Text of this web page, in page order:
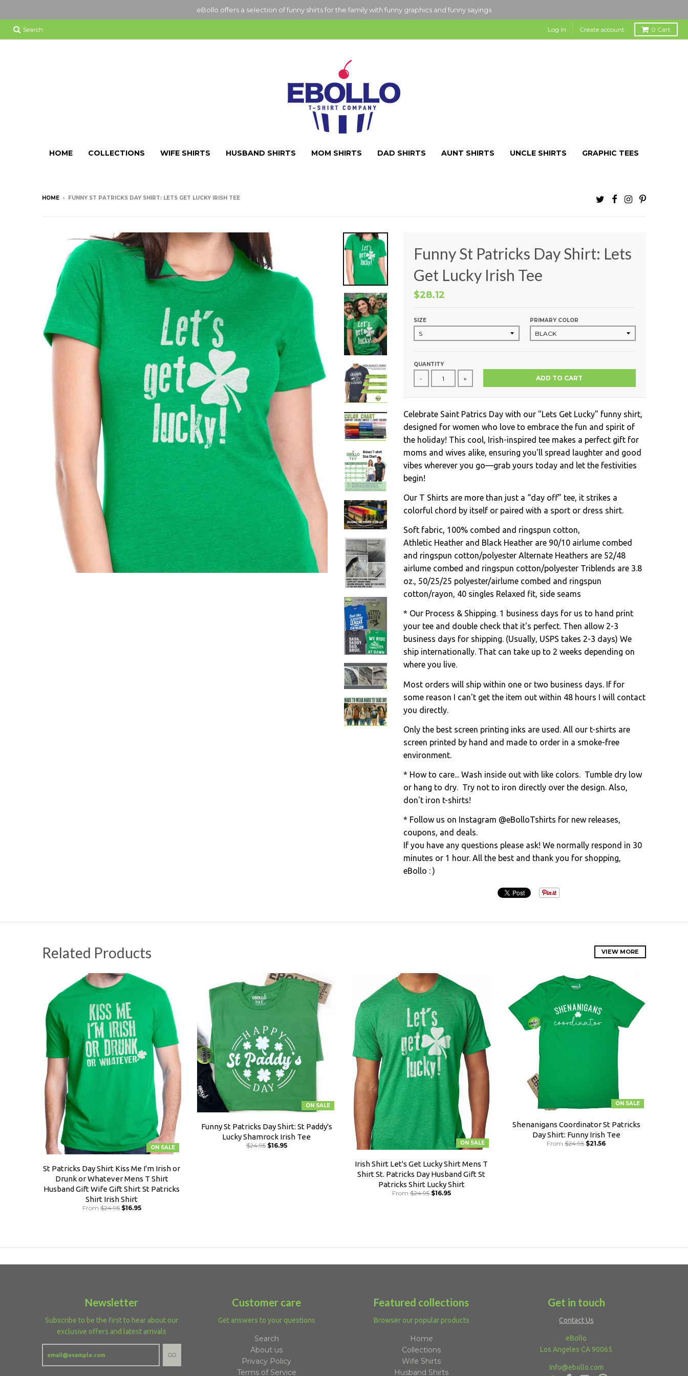
eBollo offers a selection of funny shirts for the family with funny graphics and funny sayings
Search Log in Create account 0 Cart
HOME COLLECTIONS WIFE SHIRTS HUSBAND SHIRTS MOM SHIRTS DAD SHIRTS AUNT SHIRTS UNCLE SHIRTS GRAPHIC TEES
HOME › FUNNY ST PATRICKS DAY SHIRT: LETS GET LUCKY IRISH TEE
Funny St Patricks Day Shirt: Lets
Get Lucky Irish Tee
$28.12
SIZE PRIMARY COLOR
QUANTITY
- + ADD TO CART
Celebrate Saint Patrics Day with our "Lets Get Lucky" funny shirt,
designed for women who love to embrace the fun and spirit of
the holiday! This cool, Irish-inspired tee makes a perfect gift for
moms and wives alike, ensuring you'll spread laughter and good
vibes wherever you go—grab yours today and let the festivities
begin!
Our T Shirts are more than just a “day off” tee, it strikes a
colorful chord by itself or paired with a sport or dress shirt.
Soft fabric, 100% combed and ringspun cotton,
Athletic Heather and Black Heather are 90/10 airlume combed
and ringspun cotton/polyester Alternate Heathers are 52/48
airlume combed and ringspun cotton/polyester Triblends are 3.8
oz., 50/25/25 polyester/airlume combed and ringspun
cotton/rayon, 40 singles Relaxed fit, side seams
* Our Process & Shipping. 1 business days for us to hand print
your tee and double check that it's perfect. Then allow 2-3
business days for shipping. (Usually, USPS takes 2-3 days) We
ship internationally. That can take up to 2 weeks depending on
where you live.
Most orders will ship within one or two business days. If for
some reason I can't get the item out within 48 hours I will contact
you directly.
Only the best screen printing inks are used. All our t-shirts are
screen printed by hand and made to order in a smoke-free
environment.
* How to care... Wash inside out with like colors. Tumble dry low
or hang to dry. Try not to iron directly over the design. Also,
don't iron t-shirts!
* Follow us on Instagram @eBolloTshirts for new releases,
coupons, and deals.
If you have any questions please ask! We normally respond in 30
minutes or 1 hour. All the best and thank you for shopping,
eBollo : )
Related Products VIEW MORE
ON SALE
St Patricks Day Shirt Kiss Me I'm Irish or
Drunk or Whatever Mens T Shirt
Husband Gift Wife Gift Shirt St Patricks
Shirt Irish Shirt
From $24.95 $16.95
ON SALE
Funny St Patricks Day Shirt: St Paddy's
Lucky Shamrock Irish Tee
$24.95 $16.95 ON SALE
Irish Shirt Let's Get Lucky Shirt Mens T
Shirt St. Patricks Day Husband Gift St
Patricks Shirt Lucky Shirt
From $24.95 $16.95
ON SALE
Shenanigans Coordinator St Patricks
Day Shirt: Funny Irish Tee
From $24.95 $21.56
Newsletter
Subscribe to be the first to hear about our
exclusive offers and latest arrivals
GO
Customer care
Get answers to your questions
Search
About us
Privacy Policy
Terms of Service
Featured collections
Browser our popular products
Home
Collections
Wife Shirts
Husband Shirts
Get in touch
Contact Us
eBollo
Los Angeles CA 90065
Info@ebollo.com